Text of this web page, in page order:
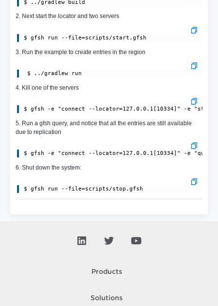
$ ../gradlew build
2. Next start the locator and two servers
$ gfsh run --file=scripts/start.gfsh
3. Run the example to create entries in the region
$ ../gradlew run
4. Kill one of the servers
$ gfsh -e "connect --locator=127.0.0.1[10334]" -e "stop
5. Run a gfsh query, and notice that all the entries are still available
due to replication
$ gfsh -e "connect --locator=127.0.0.1[10334]" -e
6. Shut down the system:
$ gfsh run --file=scripts/stop.gfsh
Products
Solutions